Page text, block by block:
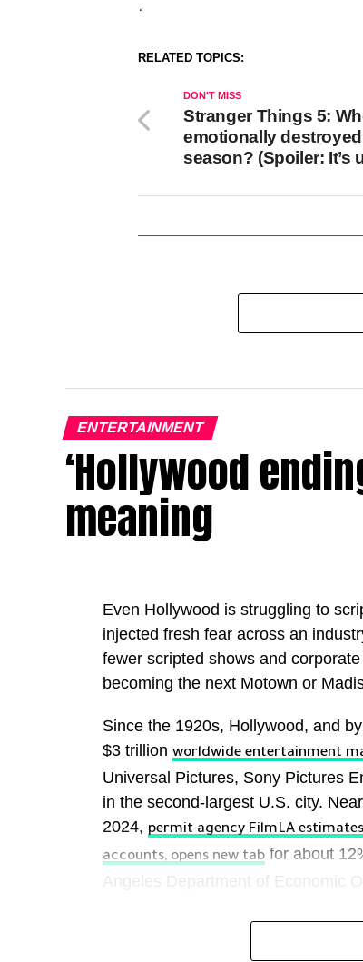
.
RELATED TOPICS:
DON'T MISS
Stranger Things 5:
emotionally
season? (Spoiler: It’s
ENTERTAINMENT
‘Hollywood
meaning
Even Hollywood is struggling to
injected fresh fear across an
fewer scripted shows and
becoming the next Motown or
Since the 1920s, Hollywood, and
$3 trillion worldwide entertainment
Universal Pictures, Sony Pictures
in the second-largest U.S. city.
2024, permit agency FilmLA
accounts, opens new tab for about
Hollywood’s influence also
Hail Mary” or “Ted Lasso” can be